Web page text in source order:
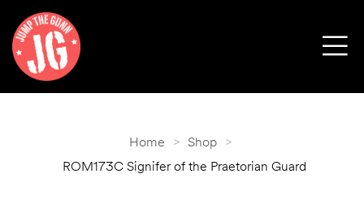
Home > Shop >
ROM173C Signifer of the Praetorian Guard